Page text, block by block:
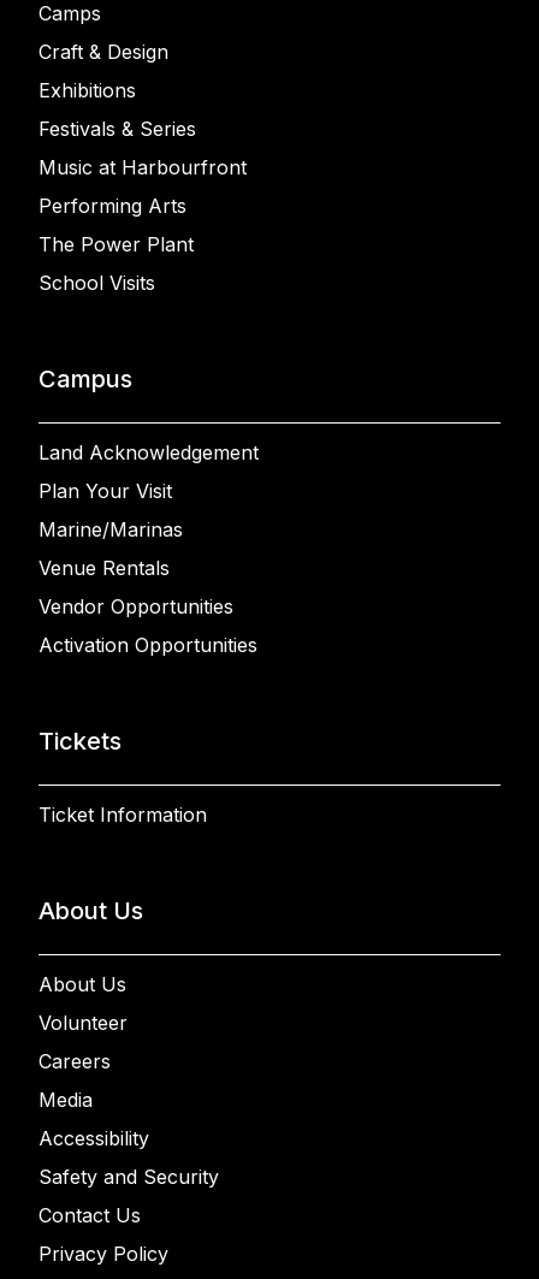
Camps
Craft & Design
Exhibitions
Festivals & Series
Music at Harbourfront
Performing Arts
The Power Plant
School Visits
Campus
Land Acknowledgement
Plan Your Visit
Marine/Marinas
Venue Rentals
Vendor Opportunities
Activation Opportunities
Tickets
Ticket Information
About Us
About Us
Volunteer
Careers
Media
Accessibility
Safety and Security
Contact Us
Privacy Policy